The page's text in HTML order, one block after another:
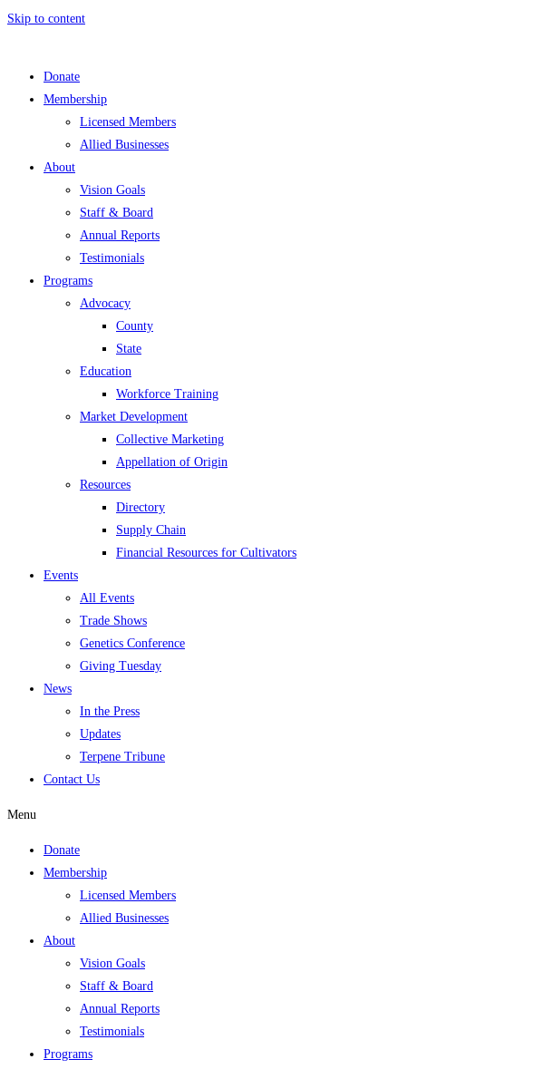
Skip to content
Donate
Membership
Licensed Members
Allied Businesses
About
Vision Goals
Staff & Board
Annual Reports
Testimonials
Programs
Advocacy
County
State
Education
Workforce Training
Market Development
Collective Marketing
Appellation of Origin
Resources
Directory
Supply Chain
Financial Resources for Cultivators
Events
All Events
Trade Shows
Genetics Conference
Giving Tuesday
News
In the Press
Updates
Terpene Tribune
Contact Us
Menu
Donate
Membership
Licensed Members
Allied Businesses
About
Vision Goals
Staff & Board
Annual Reports
Testimonials
Programs